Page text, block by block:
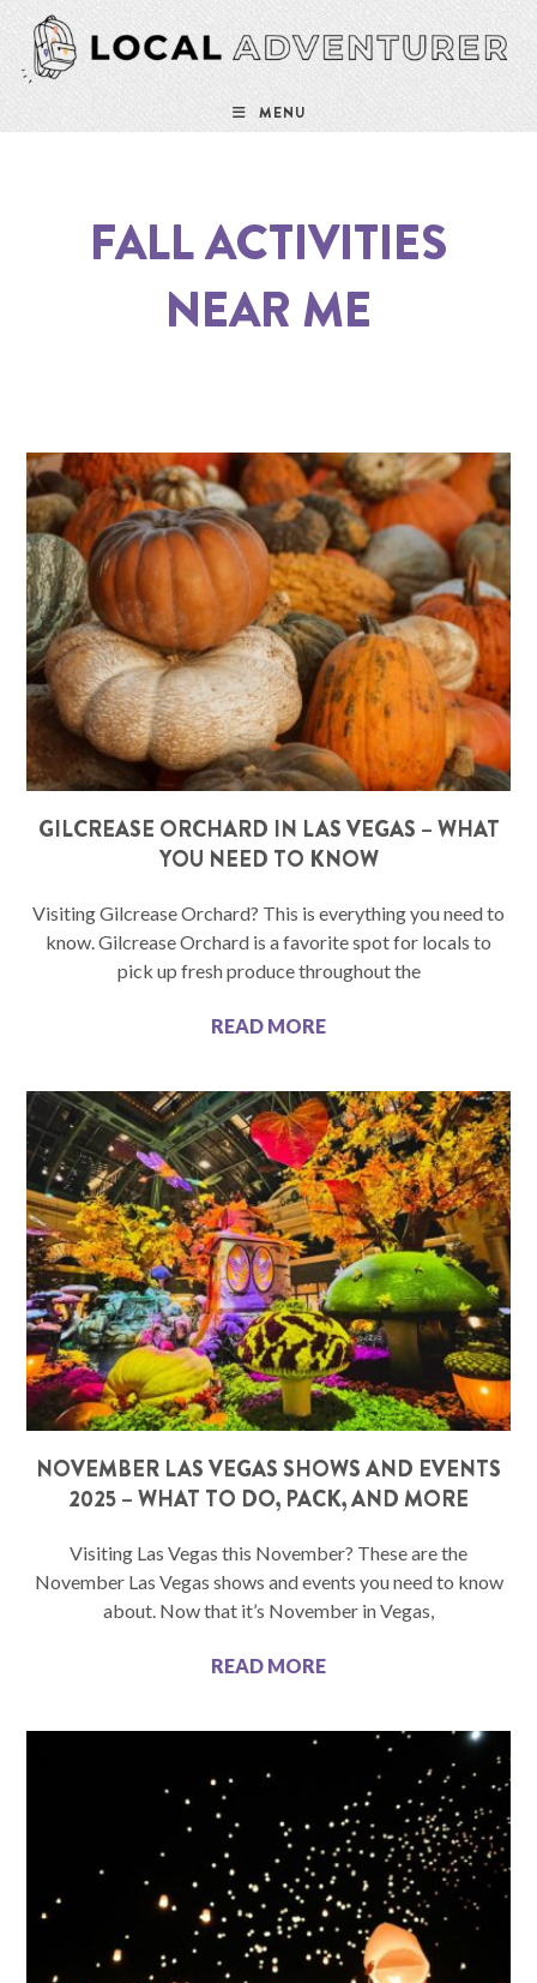
MENU
FALL ACTIVITIES
NEAR ME
GILCREASE ORCHARD IN LAS VEGAS – WHAT
YOU NEED TO KNOW
Visiting Gilcrease Orchard? This is everything you need to
know. Gilcrease Orchard is a favorite spot for locals to
pick up fresh produce throughout the
READ MORE
NOVEMBER LAS VEGAS SHOWS AND EVENTS
2025 – WHAT TO DO, PACK, AND MORE
Visiting Las Vegas this November? These are the
November Las Vegas shows and events you need to know
about. Now that it’s November in Vegas,
READ MORE